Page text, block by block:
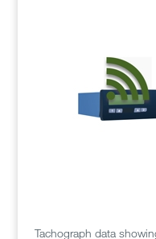
Tachograph data